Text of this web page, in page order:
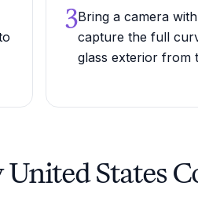
3Bring a camera
capture the full
glass exterior from
States